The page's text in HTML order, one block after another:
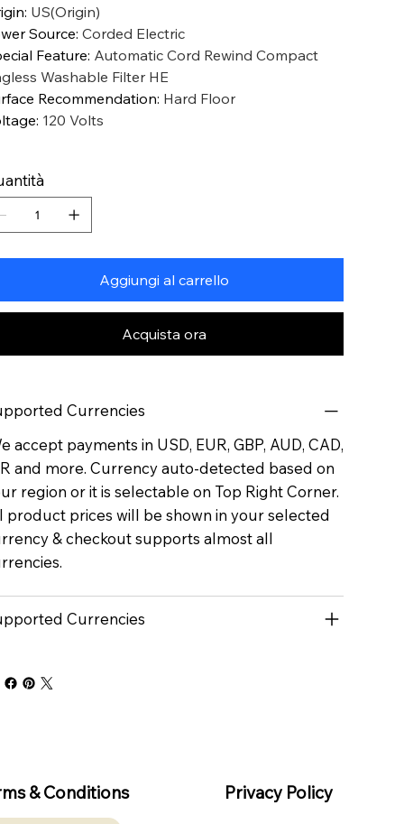
: US(Origin)
Source: Corded Electric
Feature: Automatic Cord Rewind Compact
Washable Filter HE
Recommendation: Hard Floor
: 120 Volts
Aggiungi al carrello
Acquista ora
Currencies
accept payments in USD, EUR, GBP, AUD, CAD,
and more. Currency auto-detected based on
region or it is selectable on Top Right Corner.
product prices will be shown in your selected
& checkout supports almost all
Currencies
& Conditions Privacy Policy